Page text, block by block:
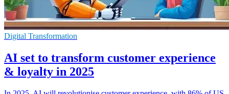
Digital Transformation
AI set to transform customer experience
& loyalty in 2025